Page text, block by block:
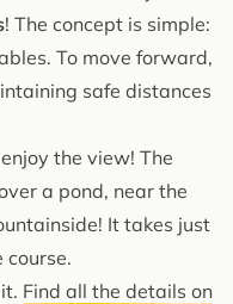
! The concept is simple:
To move forward,
safe distances
the view! The
a pond, near the
It takes just
course.
Find all the details on